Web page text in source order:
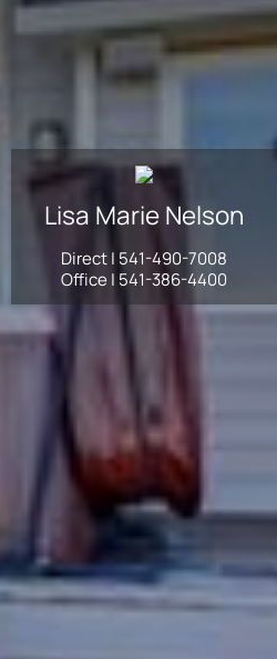
Lisa MarieNelson
Direct | 541-490-7008
Office | 541-386-4400